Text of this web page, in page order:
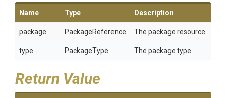
Name Type Description
package PackageReference The package resource.
type PackageType The package type.
Return Value